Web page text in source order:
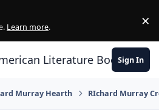
Learn more. ×
Literature Book Club
Sign In
Murray Hearth RIchard Murray